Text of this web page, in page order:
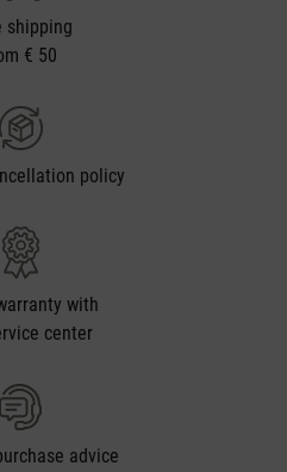
shipping
€ 50
policy
with
center
advice